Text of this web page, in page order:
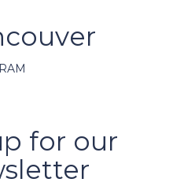
for our